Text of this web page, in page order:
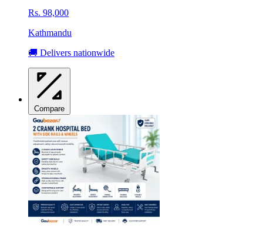
Rs. 98,000
Kathmandu
🚚 Delivers nationwide
Compare